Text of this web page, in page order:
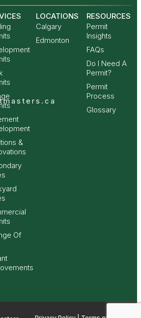
&
Of
LOCATIONS
Calgary
Edmonton
RESOURCES
Permit
Insights
FAQs
Do I Need A
Permit?
Permit
Process
Glossary